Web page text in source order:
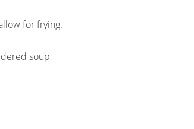
for frying.
soup